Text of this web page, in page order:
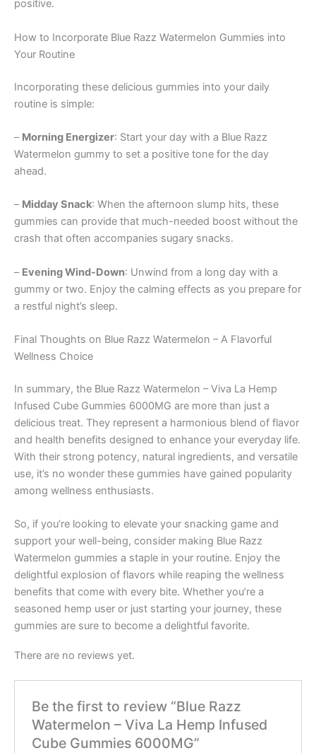
positive.
How to Incorporate Blue Razz Watermelon Gummies into
Your Routine
Incorporating these delicious gummies into your daily
routine is simple:
– Morning Energizer: Start your day with a Blue Razz
Watermelon gummy to set a positive tone for the day
ahead.
– Midday Snack: When the afternoon slump hits, these
gummies can provide that much-needed boost without the
crash that often accompanies sugary snacks.
– Evening Wind-Down: Unwind from a long day with a
gummy or two. Enjoy the calming effects as you prepare for
a restful night’s sleep.
Final Thoughts on Blue Razz Watermelon – A Flavorful
Wellness Choice
In summary, the Blue Razz Watermelon – Viva La Hemp
Infused Cube Gummies 6000MG are more than just a
delicious treat. They represent a harmonious blend of flavor
and health benefits designed to enhance your everyday life.
With their strong potency, natural ingredients, and versatile
use, it’s no wonder these gummies have gained popularity
among wellness enthusiasts.
So, if you’re looking to elevate your snacking game and
support your well-being, consider making Blue Razz
Watermelon gummies a staple in your routine. Enjoy the
delightful explosion of flavors while reaping the wellness
benefits that come with every bite. Whether you’re a
seasoned hemp user or just starting your journey, these
gummies are sure to become a delightful favorite.
There are no reviews yet.
Be the first to review “Blue Razz
Watermelon – Viva La Hemp Infused
Cube Gummies 6000MG”